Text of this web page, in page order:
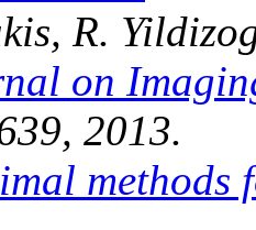
R.
on
2013.